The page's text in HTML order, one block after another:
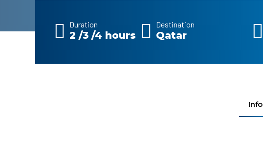
Duration
2 /3 /4 hours
Destination
Qatar